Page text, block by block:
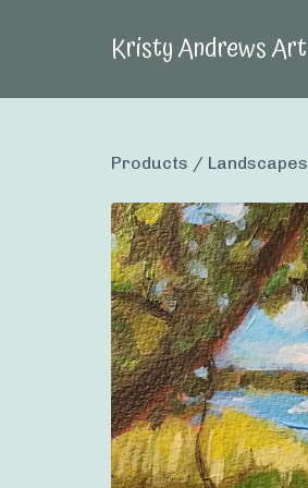
Kristy Andrews Art
Products / Landscapes